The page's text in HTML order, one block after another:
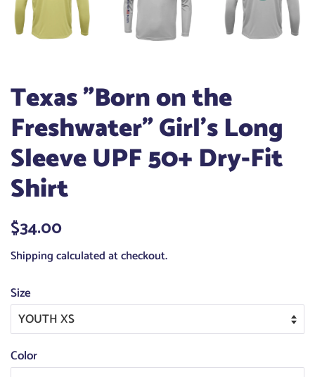
Texas "Born on the
Freshwater" Girl's Long
Sleeve UPF 50+ Dry-Fit
Shirt
Regular
$34.00
Shippingcalculated at checkout.
Size
Color